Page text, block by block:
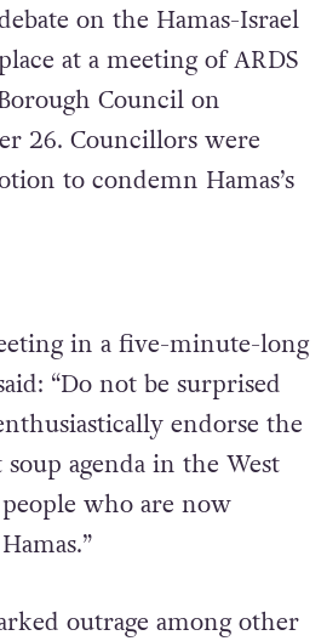
on the Hamas-Israel
at a meeting of ARDS
Council on
26. Councillors were
to condemn Hamas’s
in a five-minute-long
“Do not be surprised
endorse the
soup agenda in the West
who are now
outrage among other